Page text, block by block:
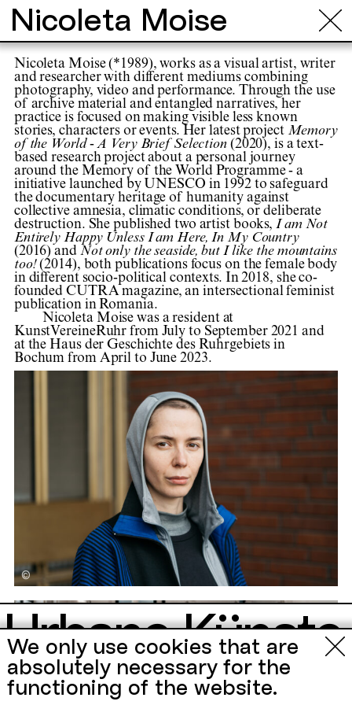
Nicoleta Moise
Nicoleta Moise (*1989), works as a visual artist, writer
and researcher with different mediums combining
photography, video and performance. Through the use
of archive material and entangled narratives, her
practice is focused on making visible less known
stories, characters or events. Her latest project Memory
of the World - A Very Brief Selection(2020), is a text-
based research project about a personal journey
around the Memory of the World Programme - a
initiative launched by UNESCO in 1992 to safeguard
the documentary heritage of humanity against
collective amnesia, climatic conditions, or deliberate
destruction. She published two artist books,I am Not
Entirely Happy Unless I am Here, In My Country
(2016) and Not only the seaside, but I like the mountains
too!(2014), both publications focus on the female body
in different socio-political contexts. In 2018, she co-
founded CUTRA magazine, an intersectional feminist
publication in Romania.
Nicoleta Moise was a resident at
KunstVereineRuhr from July to September 2021 and
at the Haus der Geschichte des Ruhrgebiets in
Bochum from April to June 2023.
©
Zu Gast
Urbane Künste
Ruhr
We only use cookies that are
absolutely necessary for the
functioning of the website.